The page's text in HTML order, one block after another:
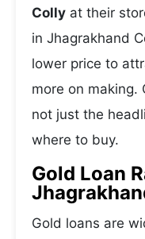
Colly at their
in Jhagrakhand
lower price to
more on making.
not just the
where to buy.
Gold Loan
Gold loans are